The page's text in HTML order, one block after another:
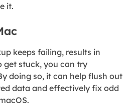
it.
keeps failing, results in
get stuck, you can try
doing so, it can help flush out
data and effectively fix odd